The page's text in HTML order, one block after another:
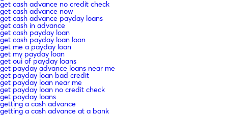
get cash advance no credit check
get cash advance now
get cash advance payday loans
get cash in advance
get cash payday loan
get cash payday loan loan
get me a payday loan
get my payday loan
get oui of payday loans
get payday advance loans near me
get payday loan bad credit
get payday loan near me
get payday loan no credit check
get payday loans
getting a cash advance
getting a cash advance at a bank